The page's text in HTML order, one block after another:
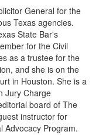
General for the
Texas agencies.
State Bar's
for the Civil
as a trustee for the
and she is on the
in Houston. She is a
Jury Charge
board of The
instructor for
Advocacy Program.